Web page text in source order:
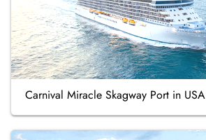
Carnival Miracle Skagway Port in USA